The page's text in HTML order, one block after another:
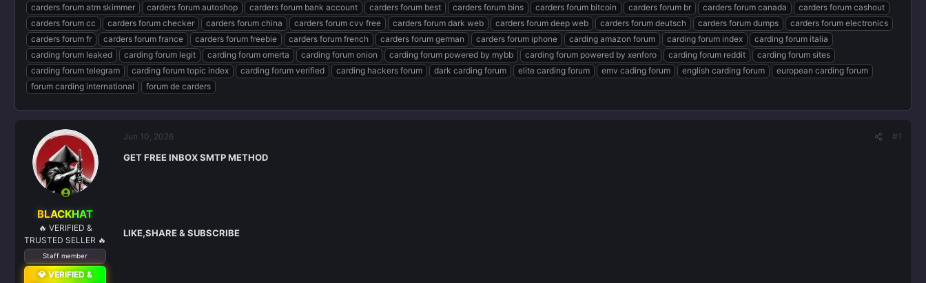
h
r
e
a
d
s
t
a
t
a
r
d
a
t
e
a
g
s
carders forum atm skimmer
carders forum autoshop carders forum bank account carders forum best carders forum bins carders forum bitcoin carders forum br carders forum canada
carders forum cashout
carders forum cc
carders forum checker carders forum china carders forum cvv free carders forum dark web carders forum deep web carders forum deutsch carders forum dumps
carders forum electronics
carders forum fr
carders forum france carders forum freebie carders forum french carders forum german carders forum iphone carding amazon forum carding forum index
carding forum italia
carding forum leaked
carding forum legit carding forum omerta carding forum onion carding forum powered by mybb carding forum powered by xenforo carding forum reddit
carding forum sites
carding forum telegram
carding forum topic index carding forum verified carding hackers forum dark carding forum elite carding forum emv cading forum english carding forum
european carding forum
forum carding international
forum de carders
BLACKHAT
🔥 VERIFIED &
TRUSTED SELLER 🔥
Staff member
💎 VERIFIED &
Jun 10, 2026 #1
GET FREE INBOX SMTP METHOD
LIKE,SHARE & SUBSCRIBE